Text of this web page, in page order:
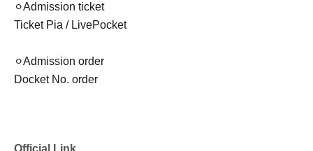
⚪︎Admission ticket
Ticket Pia / LivePocket
⚪︎Admission order
Docket No. order
Official Link